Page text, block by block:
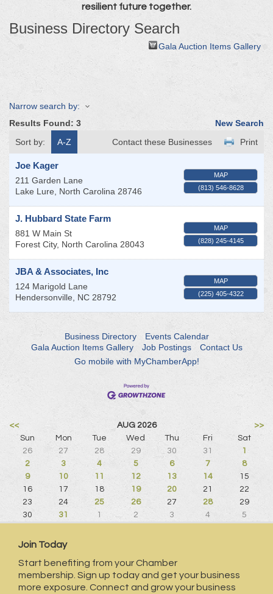
resilient future together.
Business Directory Search
Gala Auction Items Gallery
Narrow search by:
Results Found: 3
New Search
Sort by:
A-Z Print
Contact these Businesses
Joe Kager
211 Garden Lane
Lake Lure, North Carolina 28746
MAP
(813) 546-8628
J. Hubbard State Farm
881 W Main St
Forest City, North Carolina 28043
MAP
(828) 245-4145
JBA & Associates, Inc
124 Marigold Lane
Hendersonville, NC 28792
MAP
(225) 405-4322
Business Directory
Events Calendar
Gala Auction Items Gallery
Job Postings
Contact Us
Go mobile with MyChamberApp!
<< AUG 2026
>>
Sun
Mon Tue Wed Thu Fri
Sat
26
27 28 29 30 31
1
2
3 4 5 6 7
8
9
10 11 12 13 14
15
16
17 18 19 20 21
22
23
24 25 26 27 28
29
30
31 1 2 3 4 5
Join Today
Start benefiting from your Chamber
membership. Sign up today and get your business
more exposure. Connect and grow your business